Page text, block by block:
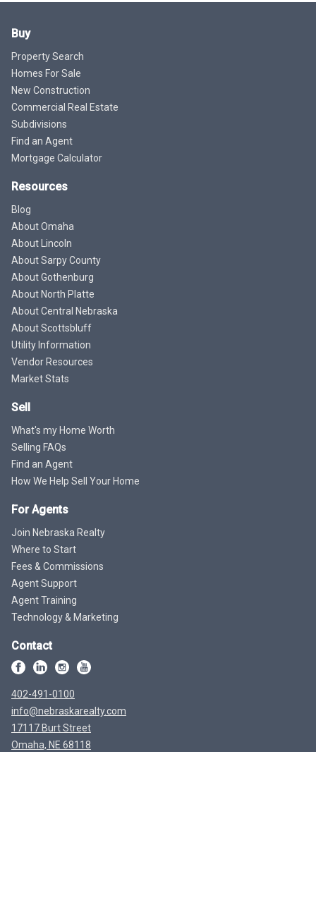
Buy
Property Search
Homes For Sale
New Construction
Commercial Real Estate
Subdivisions
Find an Agent
Mortgage Calculator
Resources
Blog
About Omaha
About Lincoln
About Sarpy County
About Gothenburg
About North Platte
About Central Nebraska
About Scottsbluff
Utility Information
Vendor Resources
Market Stats
Sell
What's my Home Worth
Selling FAQs
Find an Agent
How We Help Sell Your Home
For Agents
Join Nebraska Realty
Where to Start
Fees & Commissions
Agent Support
Agent Training
Technology & Marketing
Contact
402-491-0100
info@nebraskarealty.com
17117 Burt Street
Omaha, NE 68118